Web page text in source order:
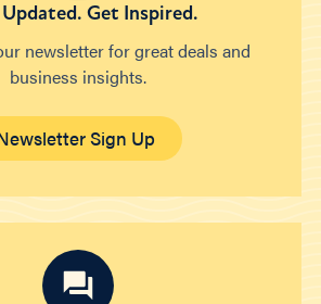
Get Inspired.
newsletter for great deals and
business insights.
Sign Up